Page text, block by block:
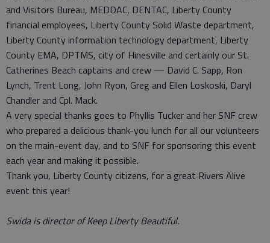
and Visitors Bureau, MEDDAC, DENTAC, Liberty County
financial employees, Liberty County Solid Waste department,
Liberty County information technology department, Liberty
County EMA, DPTMS, city of Hinesville and certainly our St.
Catherines Beach captains and crew — David C. Sapp, Ron
Lynch, Trent Long, John Ryon, Greg and Ellen Loskoski, Daryl
Chandler and Cpl. Mack.
A very special thanks goes to Phyllis Tucker and her SNF crew
who prepared a delicious thank-you lunch for all our volunteers
on the main-event day, and to SNF for sponsoring this event
each year and making it possible.
Thank you, Liberty County citizens, for a great Rivers Alive
event this year!
Swida is director of Keep Liberty Beautiful.